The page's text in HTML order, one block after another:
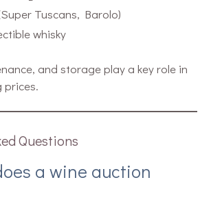
Tuscans, Barolo)
whisky
and storage play a key role in
prices.
Questions
a wine auction